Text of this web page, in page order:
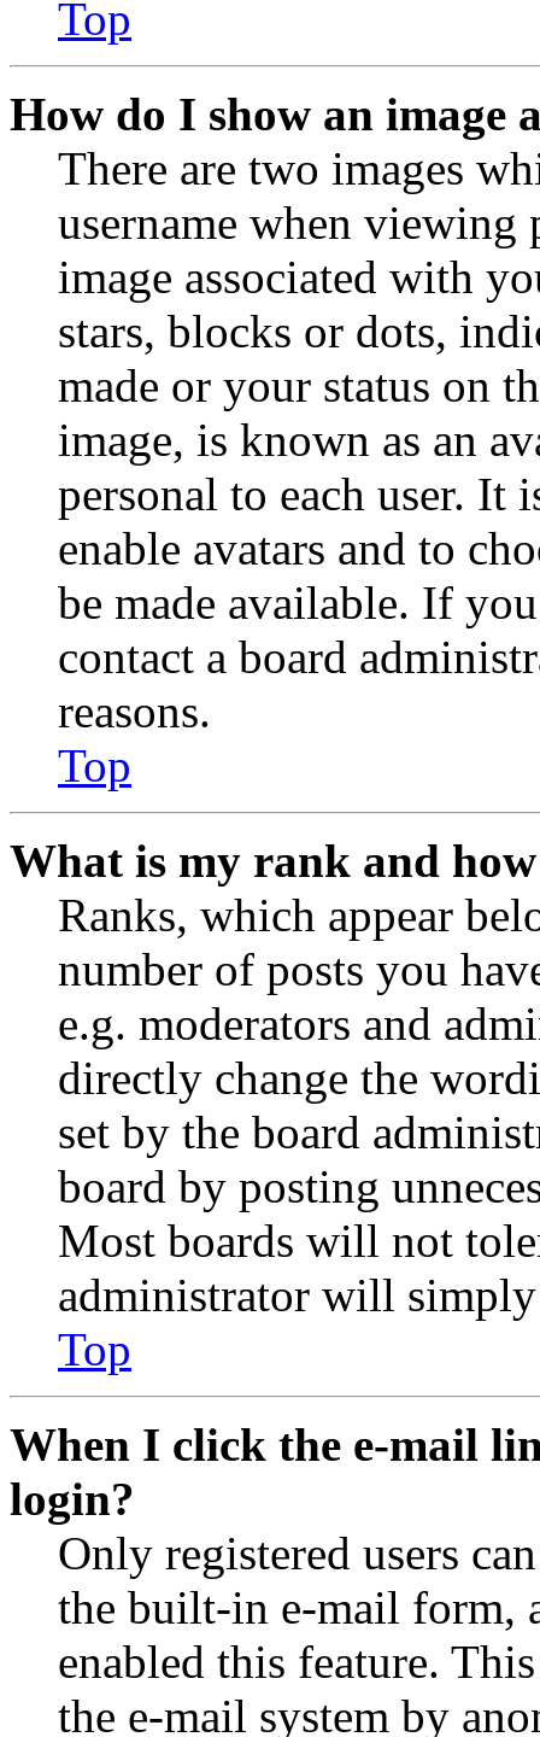
Top
How do I show an image
There are two images
username when viewing
image associated with
stars, blocks or dots,
made or your status on
image, is known as an
personal to each user. It
enable avatars and to
be made available. If
contact a board
reasons.
Top
What is my rank and
Ranks, which appear
number of posts you
e.g. moderators and
directly change the
set by the board
board by posting
Most boards will not
administrator will
Top
When I click the e-mail
login?
Only registered users
the built-in e-mail form,
enabled this feature.
the e-mail system by